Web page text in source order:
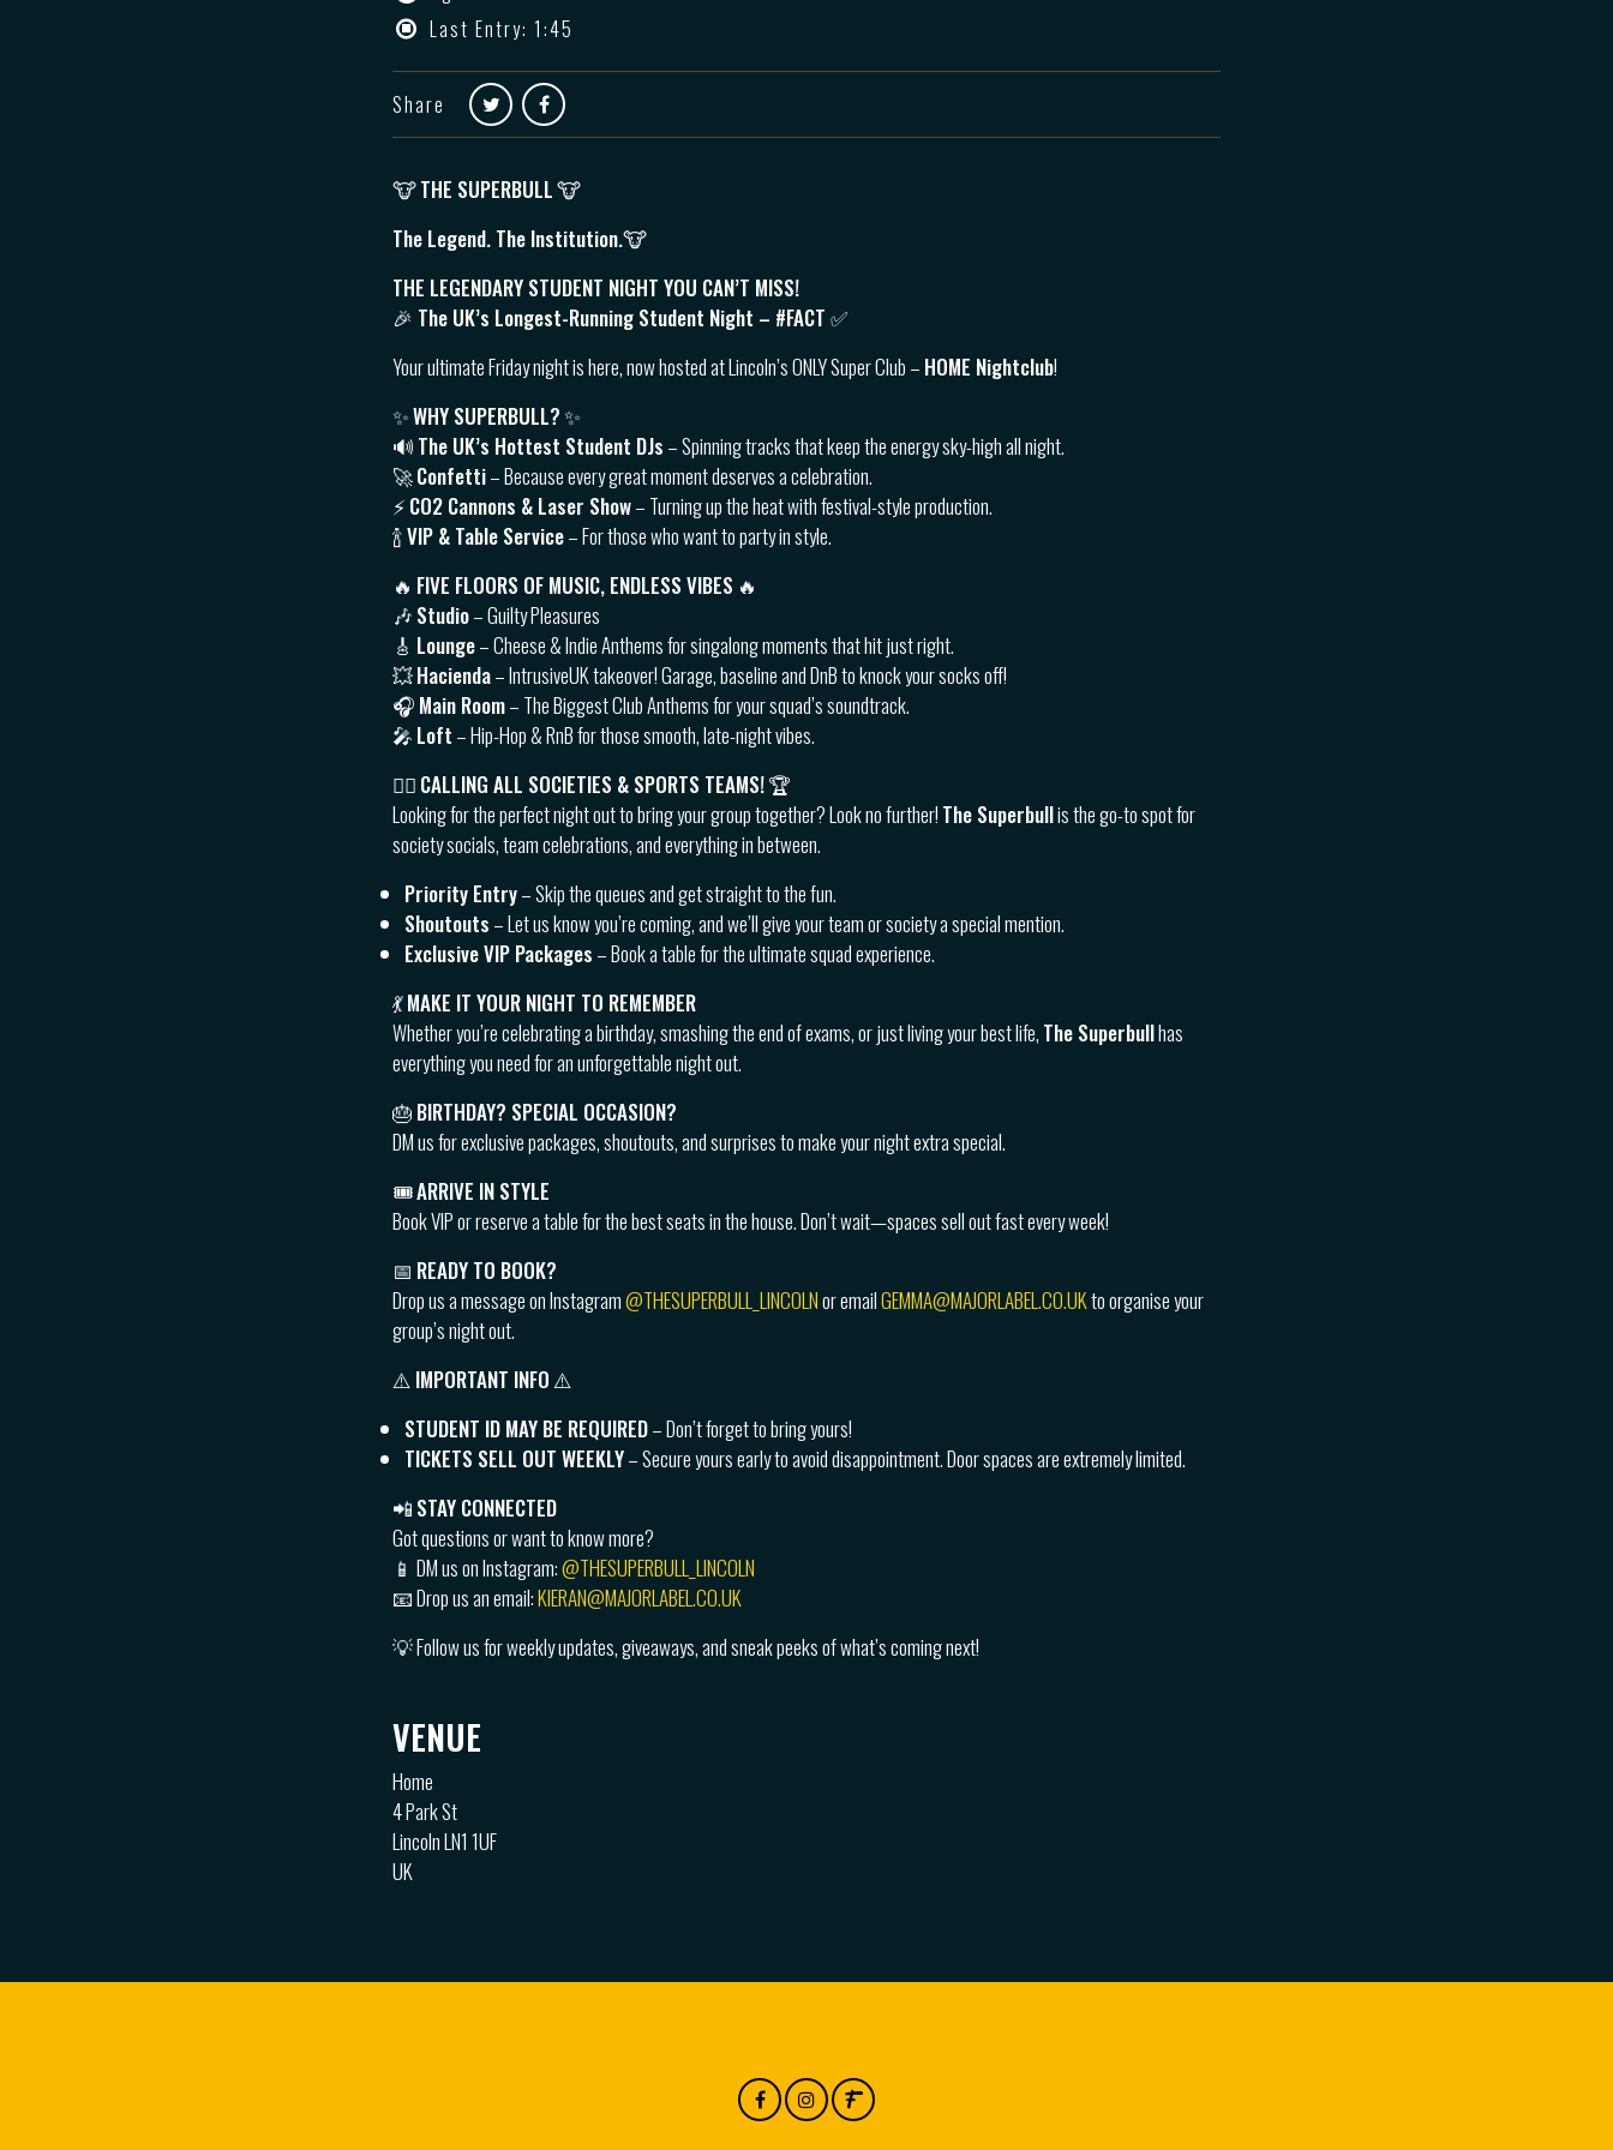
Last Entry: 1:45
Share
🐮THE SUPERBULL🐮
The Legend. The Institution.🐮
THE LEGENDARY STUDENT NIGHT YOU CAN’T MISS!
🎉 The UK’s Longest-Running Student Night – #FACT ✅
Your ultimate Friday night is here, now hosted at Lincoln’s ONLY Super Club – HOME Nightclub!
✨WHY SUPERBULL?✨
🔊 The UK’s Hottest Student DJs – Spinning tracks that keep the energy sky-high all night.
🚀Confetti– Because every great moment deserves a celebration.
⚡️ CO2 Cannons & Laser Show– Turning up the heat with festival-style production.
🍾VIP & Table Service– For those who want to party in style.
🔥 FIVE FLOORS OF MUSIC, ENDLESS VIBES 🔥
🎶 Studio– Guilty Pleasures
🎸 Lounge– Cheese & Indie Anthems for singalong moments that hit just right.
💥Hacienda– IntrusiveUK takeover! Garage, baseline and DnB to knock your socks off!
🎧 Main Room– The Biggest Club Anthems for your squad’s soundtrack.
🎤 Loft – Hip-Hop & RnB for those smooth, late-night vibes.
👯‍♂️ CALLING ALL SOCIETIES & SPORTS TEAMS!🏆
Looking for the perfect night out to bring your group together? Look no further! The Superbullis the go-to spot for
society socials, team celebrations, and everything in between.
Priority Entry– Skip the queues and get straight to the fun.
Shoutouts – Let us know you’re coming, and we’ll give your team or society a special mention.
Exclusive VIP Packages – Book a table for the ultimate squad experience.
💃MAKE IT YOUR NIGHT TO REMEMBER
Whether you’re celebrating a birthday, smashing the end of exams, or just living your best life, The Superbullhas
everything you need for an unforgettable night out.
🎂 BIRTHDAY? SPECIAL OCCASION?
DM us for exclusive packages, shoutouts, and surprises to make your night extra special.
🎟ARRIVE IN STYLE
Book VIP or reserve a table for the best seats in the house. Don’t wait—spaces sell out fast every week!
📅 READY TO BOOK?
Drop us a message on Instagram@THESUPERBULL_LINCOLNor emailGEMMA@MAJORLABEL.CO.UKto organise your
group’s night out.
⚠️ IMPORTANT INFO⚠️
STUDENT ID MAY BE REQUIRED– Don’t forget to bring yours!
TICKETS SELL OUT WEEKLY– Secure yours early to avoid disappointment. Door spaces are extremely limited.
📲 STAY CONNECTED
Got questions or want to know more?
📱 DM us on Instagram:@THESUPERBULL_LINCOLN
📧 Drop us an email:KIERAN@MAJORLABEL.CO.UK
💡 Follow us for weekly updates, giveaways, and sneak peeks of what’s coming next!
VENUE
Home
4 Park St
Lincoln LN1 1UF
UK